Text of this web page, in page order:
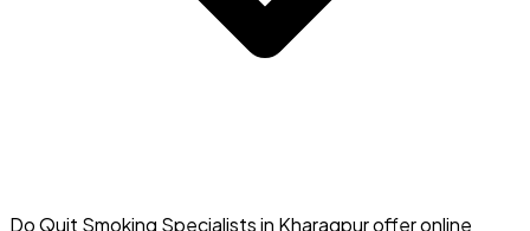
Yes, medical support from a specialist in Kharagpur
Do Quit Smoking Specialists in Kharagpur offer online